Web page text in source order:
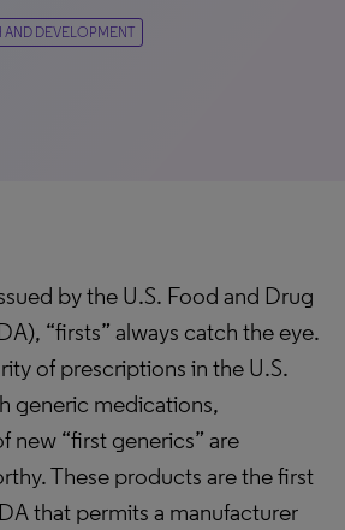
AND DEVELOPMENT
by the U.S. Food and Drug
“firsts” always catch the eye.
of prescriptions in the U.S.
generic medications,
new “first generics” are
These products are the first
that permits a manufacturer